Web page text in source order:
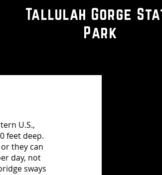
Tallulah Gorge
Park
U.S.,
feet deep.
they can
day, not
sways